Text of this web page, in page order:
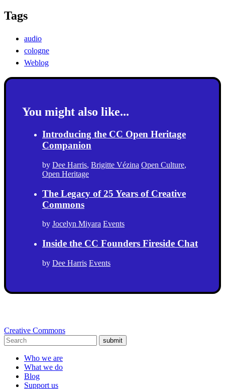
Tags
audio
cologne
Weblog
You might also like...
Introducing the CC Open Heritage
Companion
by Dee Harris, Brigitte Vézina Open Culture,
Open Heritage
The Legacy of 25 Years of Creative
Commons
by Jocelyn Miyara Events
Inside the CC Founders Fireside Chat
by Dee Harris Events
Creative Commons
submit
Who we are
What we do
Blog
Support us